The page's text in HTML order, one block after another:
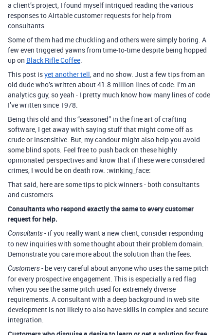
a client’s project, I found myself intrigued reading the various
responses to Airtable customer requests for help from
consultants.
Some of them had me chuckling and others were simply boring. A
few even triggered yawns from time-to-time despite being hopped
up on Black Rifle Coffee.
This post isyet another tell, and no show. Just a few tips from an
old dude who’s written about 41.8 million lines of code. I’m an
analytics guy, so yeah - I pretty much know how many lines of code
I’ve written since 1978.
Being this old and this “seasoned” in the fine art of crafting
software, I get away with saying stuff that might come off as
crude or insensitive. But, my candour might also help you avoid
some blind spots. Feel free to push back on these highly
opinionated perspectives and know that if these were considered
crimes, I would be on death row. :winking_face:
That said, here are some tips to pick winners - both consultants
and customers.
Consultants who respond exactly the same to every customer
request for help.
Consultants- if you really want a new client, consider responding
to new inquiries with some thought about their problem domain.
Demonstrate you care more about the solution than the fees.
Customers- be very careful about anyone who uses the same pitch
for every prospective engagement. This is especially a red flag
when you see the same pitch used for extremely diverse
requirements. A consultant with a deep background in web site
development is not likely to also have skills in complex and secure
integration.